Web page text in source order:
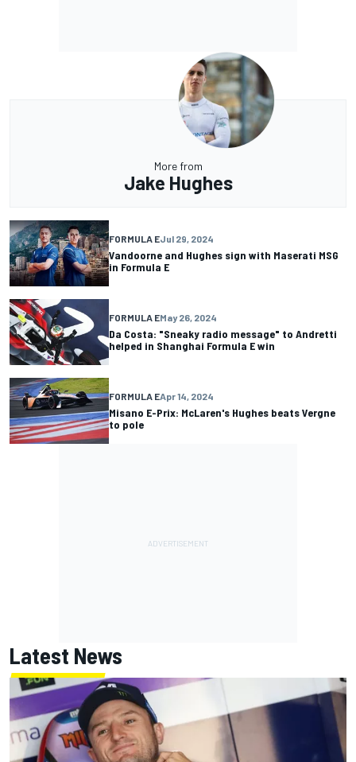
More from
Jake Hughes
FORMULA EJul 29, 2024
Vandoorne and Hughes sign with Maserati MSG
in Formula E
FORMULA EMay 26, 2024
Da Costa: "Sneaky radio message" to Andretti
helped in Shanghai Formula E win
FORMULA EApr 14, 2024
Misano E-Prix: McLaren's Hughes beats Vergne
to pole
Latest News